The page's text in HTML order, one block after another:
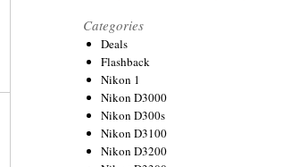
Categories
Deals
Flashback
Nikon 1
Nikon D3000
Nikon D300s
Nikon D3100
Nikon D3200